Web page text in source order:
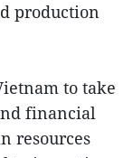
production
to take
financial
resources